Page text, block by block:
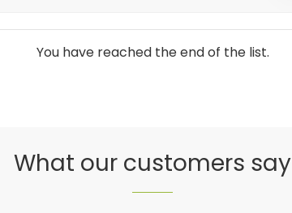
You have reached the end of the list.
What our customers say